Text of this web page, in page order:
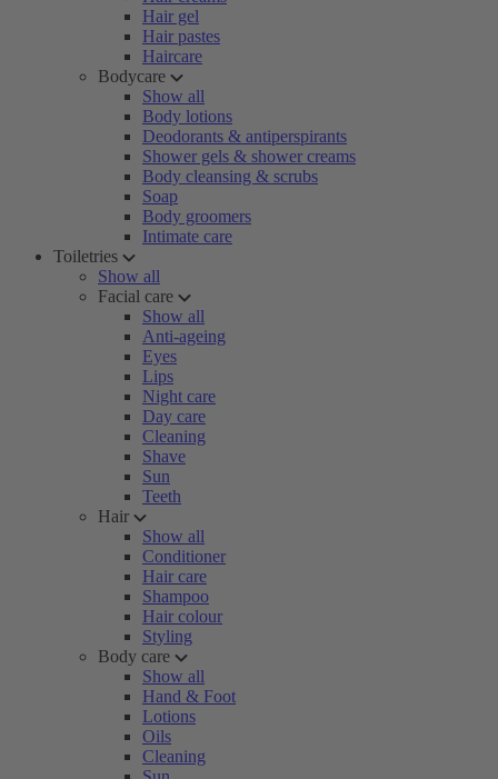
Hair gel
Hair pastes
Haircare
Bodycare
Show all
Body lotions
Deodorants & antiperspirants
Shower gels & shower creams
Body cleansing & scrubs
Soap
Body groomers
Intimate care
Toiletries
Show all
Facial care
Show all
Anti-ageing
Eyes
Lips
Night care
Day care
Cleaning
Shave
Sun
Teeth
Hair
Show all
Conditioner
Hair care
Shampoo
Hair colour
Styling
Body care
Show all
Hand & Foot
Lotions
Oils
Cleaning